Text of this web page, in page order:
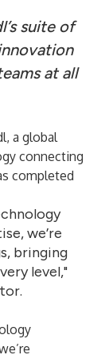
suite of
at all
, a global
connecting
completed
we’re
bringing
level,"